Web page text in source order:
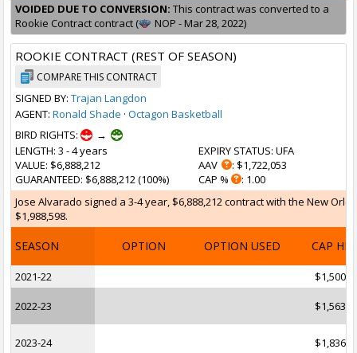
VOIDED DUE TO CONVERSION: This contract was converted to a
Rookie Contract contract (
NOP - Mar 28, 2022)
ROOKIE CONTRACT (REST OF SEASON)
COMPARE THIS CONTRACT
SIGNED BY: Trajan Langdon
AGENT: Ronald Shade · Octagon Basketball
BIRD RIGHTS:
→
LENGTH: 3 - 4 years
VALUE: $6,888,212
GUARANTEED: $6,888,212 (100%)
EXPIRY STATUS: UFA
AAV
: $1,722,053
CAP %
: 1.00
Jose Alvarado signed a 3-4 year, $6,888,212 contract with the New
$1,988,598.
SEASON OPTION OPTION USED CAP HIT
2021-22
2022-23
2023-24